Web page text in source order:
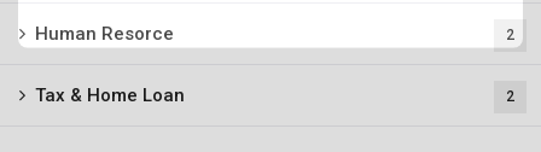
Human Resorce 2
Tax & Home Loan 2